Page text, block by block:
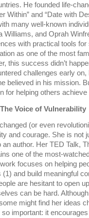
He founded life-
Within” and “Date with
many well-known
Williams, and Oprah
with practical tools
as one of the most
this success didn’t
challenges early
believed in his mission.
for helping others achieve
Voice of Vulnerability
(or even
and courage. She is not
an author. Her TED Talk,
one of the most-
focuses on helping
and build meaningful
are hesitant to open
can be hard.
might find her ideas
important: it